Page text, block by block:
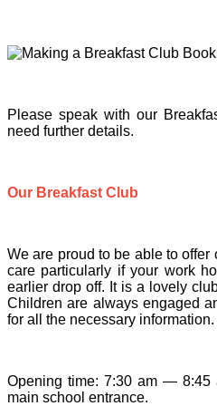
Please speak with our
need further details.
Our Breakfast Club
We are proud to be able to offer
care particularly if your work
earlier drop off. It is a lovely
Children are always engaged
for all the necessary information.
Opening time: 7:30 am —
main school entrance.